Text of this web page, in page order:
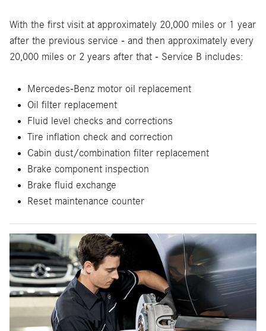
With the first visit at approximately 20,000 miles or 1 year
after the previous service - and then approximately every
20,000 miles or 2 years after that - Service B includes:
Mercedes-Benz motor oil replacement
Oil filter replacement
Fluid level checks and corrections
Tire inflation check and correction
Cabin dust/combination filter replacement
Brake component inspection
Brake fluid exchange
Reset maintenance counter